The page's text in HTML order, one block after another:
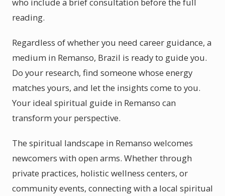
reading.
Regardless of whether you need career guidance, a
medium in Remanso, Brazil is ready to guide you.
Do your research, find someone whose energy
matches yours, and let the insights come to you.
Your ideal spiritual guide in Remanso can
transform your perspective.
The spiritual landscape in Remanso welcomes
newcomers with open arms. Whether through
private practices, holistic wellness centers, or
community events, connecting with a local spiritual